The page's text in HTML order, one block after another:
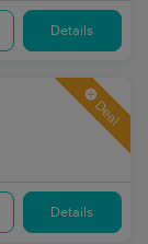
Details
Deal
Details